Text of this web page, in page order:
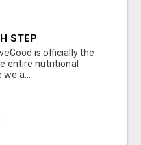
STEP
is officially the
entire nutritional
a...